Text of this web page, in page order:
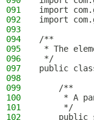
091
import
092
import
093
094
/**
095
* The
096
*/
097
public class
098
099
    /**
100
* A
101
     */
102
public